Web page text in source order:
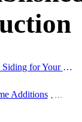
The Pros and Cons of Engineered Wood Siding for Your House
Additions ,